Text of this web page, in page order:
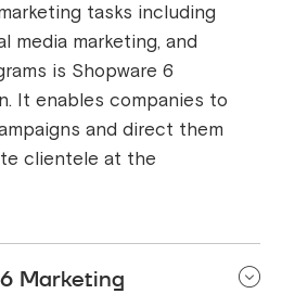
tasks including
media marketing, and
is Shopware 6
It enables companies to
and direct them
clientele at the
Marketing